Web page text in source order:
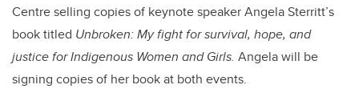
Centre selling copies of keynote speaker Angela Sterritt’s
book titled Unbroken: My fight for survival, hope, and
justice for Indigenous Women and Girls. Angela will be
signing copies of her book at both events.